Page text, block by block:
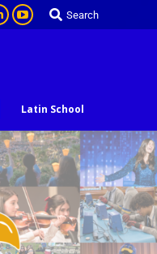
Search
Latin School